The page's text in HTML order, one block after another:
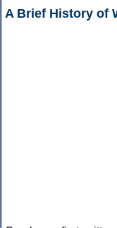
A Brief History of